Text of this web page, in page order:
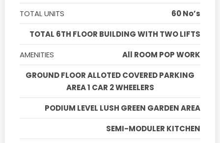
TOTAL UNITS
60 No’s
TOTAL 6TH FLOOR BUILDING WITH TWO LIFTS
AMENITIES
All ROOM POP WORK
GROUND FLOOR ALLOTED COVERED PARKING
AREA 1 CAR 2 WHEELERS
PODIUM LEVEL LUSH GREEN GARDEN AREA
SEMI-MODULER KITCHEN